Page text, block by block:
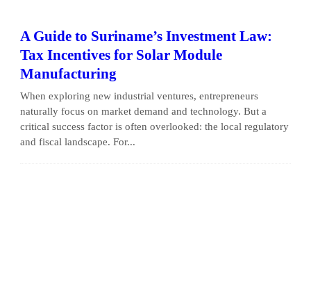
A Guide to Suriname’s Investment Law:
Tax Incentives for Solar Module
Manufacturing
When exploring new industrial ventures, entrepreneurs
naturally focus on market demand and technology. But a
critical success factor is often overlooked: the local regulatory
and fiscal landscape. For...